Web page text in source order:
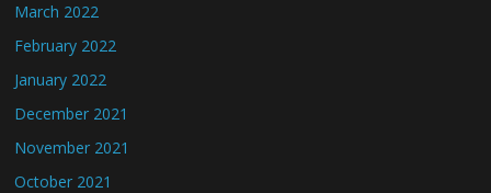
March 2022
February 2022
January 2022
December 2021
November 2021
October 2021